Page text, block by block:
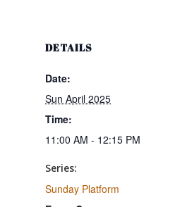
DETAILS
Date:
Sun April 2025
Time:
11:00 AM - 12:15 PM
Series:
Sunday Platform